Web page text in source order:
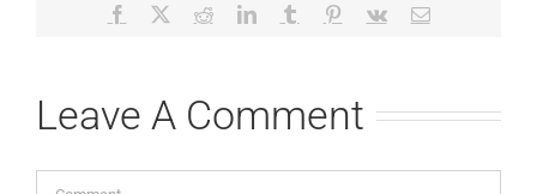
Facebook RedditLinkedInTumblr Pinterest
Vk Email
Leave A Comment